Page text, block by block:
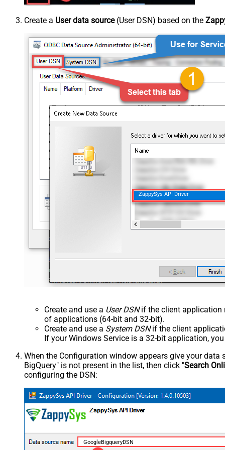
Create a User data source(User DSN) based on the
ZappySys API Driver
Create and use a User DSNif the client application
of applications (64-bit and 32-bit).
Create and use a System DSNif the client
If your Windows Service is a 32-bit application,
When the Configuration window appears give your data
BigQuery" is not present in the list, then click "Search
configuring the DSN:
GoogleBigqueryDSN